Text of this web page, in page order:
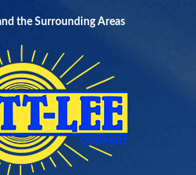
the Surrounding Areas